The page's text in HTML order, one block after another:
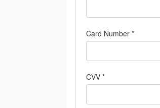
Card Number *
CVV *